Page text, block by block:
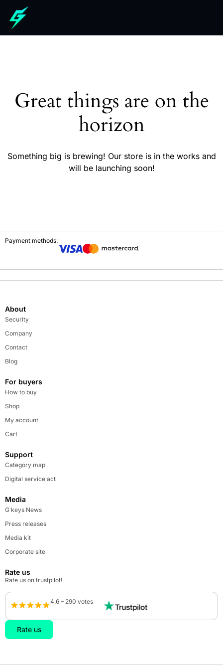
Great things are on the
horizon
Something big is brewing! Our store is in the works and
will be launching soon!
Payment methods:
About
Security
Company
Contact
Blog
For buyers
How to buy
Shop
My account
Cart
Support
Category map
Digital service act
Media
G keys News
Press releases
Media kit
Corporate site
Rate us
Rate us on trustpilot!
4.6 – 290 votes
Rate us